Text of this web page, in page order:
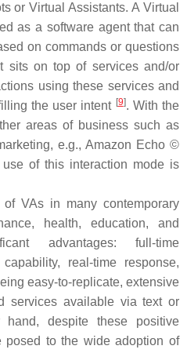
or Virtual Assistants. A Virtual
as a software agent that can
on commands or questions
sits on top of services and/or
using these services and
the user intent [9]. With the
areas of business such as
e.g., Amazon Echo ©
of this interaction mode is
VAs in many contemporary
health, education, and
advantages: full-time
real-time response,
easy-to-replicate, extensive
services available via text or
despite these positive
posed to the wide adoption of